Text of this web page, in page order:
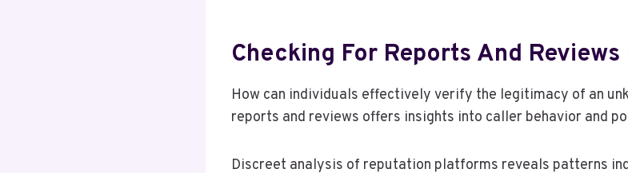
Checking For Reports And Reviews
How can individuals effectively verify the legitimacy of an
reports and reviews offers insights into caller behavior and
Discreet analysis of reputation platforms reveals patterns